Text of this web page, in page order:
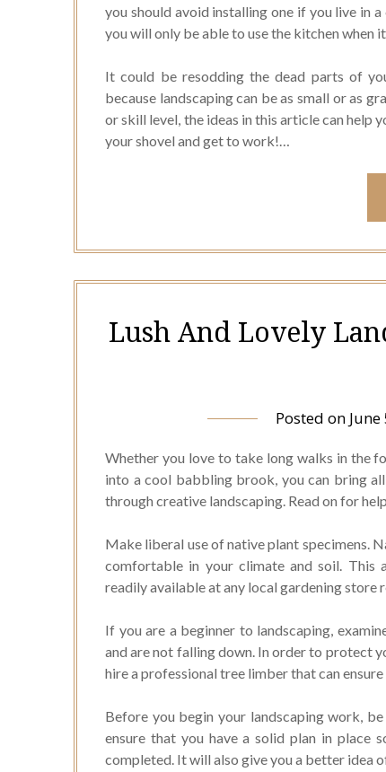
you should avoid installing one if you live in
you will only be able to use the kitchen when
It could be resodding the dead parts of
because landscaping can be as small or as
or skill level, the ideas in this article can help
your shovel and get to work!…
Lush And Lovely
Posted on
Whether you love to take long walks in the
into a cool babbling brook, you can bring
through creative landscaping. Read on for
Make liberal use of native plant specimens.
comfortable in your climate and soil. This
readily available at any local gardening
If you are a beginner to landscaping,
and are not falling down. In order to protect
hire a professional tree limber that can
Before you begin your landscaping work,
ensure that you have a solid plan in
completed. It will also give you a better idea